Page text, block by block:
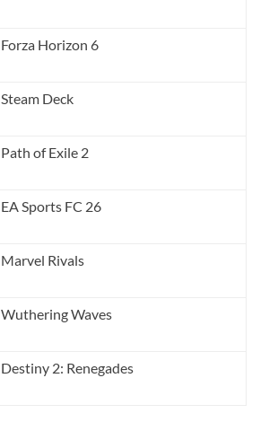
Forza Horizon 6
Steam Deck
Path of Exile 2
EA Sports FC 26
Marvel Rivals
Wuthering Waves
Destiny 2: Renegades